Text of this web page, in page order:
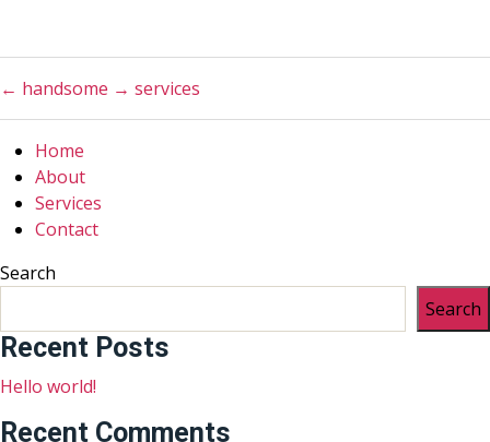
← handsome → services
Home
About
Services
Contact
Search
Search
Recent Posts
Hello world!
Recent Comments